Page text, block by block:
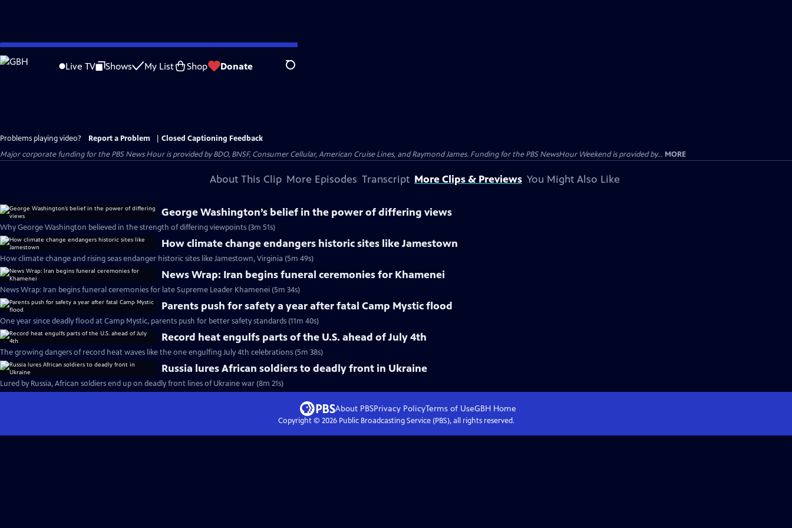
Skip
to
Live TV Shows My List Shop Donate Search
Problems playing video? Report a Problem
Closed Captioning Feedback
Major corporate funding for the PBS News Hour is provided by BDO, BNSF, Consumer Cellular, American Cruise Lines, and Raymond James. Funding for the PBS NewsHour Weekend is provided by... MORE
About This Clip More Episodes Transcript More Clips & Previews You Might Also Like
George Washington’s belief in the power of differing views
Why George Washington believed in the strength of differing viewpoints (3m 51s)
How climate change endangers historic sites like Jamestown
How climate change and rising seas endanger historic sites like Jamestown, Virginia (5m 49s)
News Wrap: Iran begins funeral ceremonies for Khamenei
News Wrap: Iran begins funeral ceremonies for late Supreme Leader Khamenei (5m 34s)
Parents push for safety a year after fatal Camp Mystic flood
One year since deadly flood at Camp Mystic, parents push for better safety standards (11m 40s)
Record heat engulfs parts of the U.S. ahead of July 4th
The growing dangers of record heat waves like the one engulfing July 4th celebrations (5m 38s)
Russia lures African soldiers to deadly front in Ukraine
Lured by Russia, African soldiers end up on deadly front lines of Ukraine war (8m 21s)
About PBSPrivacy PolicyTerms of UseGBHHome
Copyright © 2026Public Broadcasting Service (PBS), all rights reserved.